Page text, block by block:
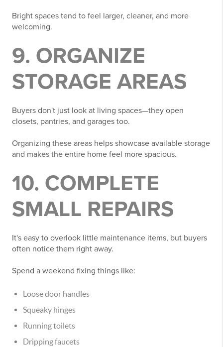
Bright spaces tend to feel larger, cleaner, and more
welcoming.
9. ORGANIZE
STORAGE AREAS
Buyers don't just look at living spaces—they open
closets, pantries, and garages too.
Organizing these areas helps showcase available storage
and makes the entire home feel more spacious.
10. COMPLETE
SMALL REPAIRS
It's easy to overlook little maintenance items, but buyers
often notice them right away.
Spend a weekend fixing things like:
Loose door handles
Squeaky hinges
Running toilets
Dripping faucets